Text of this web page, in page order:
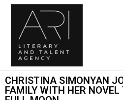
CHRISTINA SIMONYAN
FAMILY WITH HER